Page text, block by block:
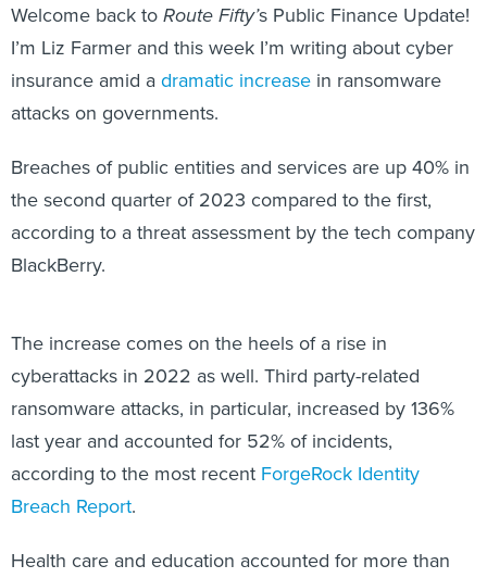
Welcome back to Route Fifty’s Public Finance Update!
I’m Liz Farmer and this week I’m writing about cyber
insurance amid a dramatic increase in ransomware
attacks on governments.
Breaches of public entities and services are up 40% in
the second quarter of 2023 compared to the first,
according to a threat assessment by the tech company
BlackBerry.
The increase comes on the heels of a rise in
cyberattacks in 2022 as well. Third party-related
ransomware attacks, in particular, increased by 136%
last year and accounted for 52% of incidents,
according to the most recent ForgeRock Identity
Breach Report.
Health care and education accounted for more than